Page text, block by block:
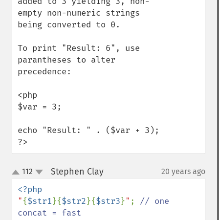
empty non-numeric strings
being converted to 0.
To print "Result: 6", use
parantheses to alter
precedence:
<php
$var = 3;
echo "Result: " . ($var + 3);
?>
up
down
112 Stephen Clay¶ 20 years ago
"{$str1}{$str2}{$str3}" ; // one
concat = fast